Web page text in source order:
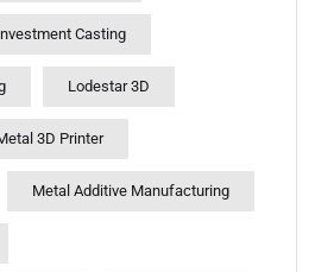
Casting
Lodestar 3D
3D Printer
Metal Additive Manufacturing